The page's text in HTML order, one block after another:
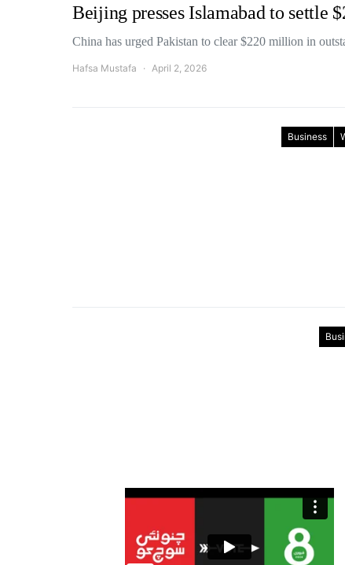
Beijing presses Islamabad to settle
China has urged Pakistan to clear $220 million in
Hafsa Mustafa April 2, 2026
Business